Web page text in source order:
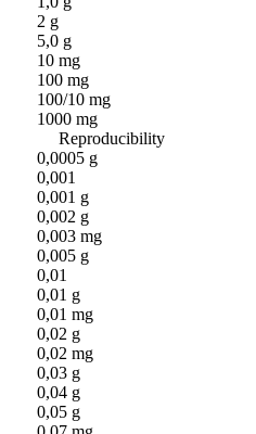
2 g
5,0 g
10 mg
100 mg
100/10 mg
1000 mg
Reproducibility
0,0005 g
0,001
0,001 g
0,002 g
0,003 mg
0,005 g
0,01
0,01 g
0,01 mg
0,02 g
0,02 mg
0,03 g
0,04 g
0,05 g